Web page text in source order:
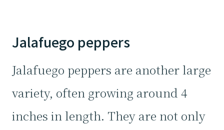
Jalafuego peppers
Jalafuego peppers are another large
variety, often growing around 4
inches in length. They are not only